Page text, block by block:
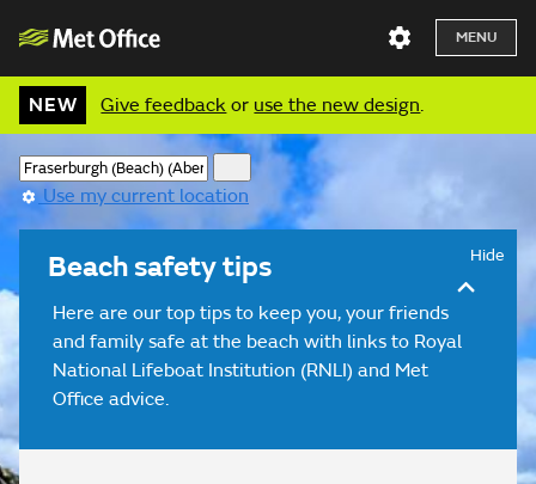
MENU
NEW Give feedback or use the new design.
Use my current location
Beach safety tips Hide
Here are our top tips to keep you, your friends
and family safe at the beach with links to Royal
National Lifeboat Institution (RNLI) and Met
Office advice.